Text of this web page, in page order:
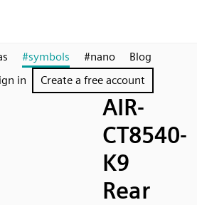
#symbols #nano
Blog
in Create a free account
AIR-
CT8540-
K9
Rear